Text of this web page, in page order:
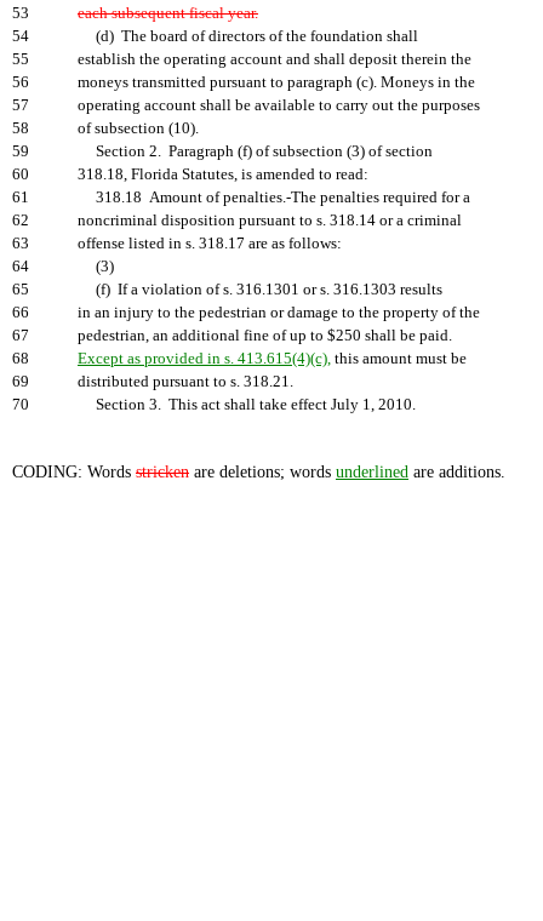
53
each subsequent fiscal year.
54
(d) The board of directors of the foundation shall
55
establish the operating account and shall deposit therein the
56
moneys transmitted pursuant to paragraph (c). Moneys in the
57
operating account shall be available to carry out the purposes
58
of subsection (10).
59
Section 2. Paragraph (f) of subsection (3) of section
60
318.18, Florida Statutes, is amended to read:
61
318.18 Amount of penalties.-The penalties required for a
62
noncriminal disposition pursuant to s. 318.14 or a criminal
63
offense listed in s. 318.17 are as follows:
64
(3)
65
(f) If a violation of s. 316.1301 or s. 316.1303 results
66
in an injury to the pedestrian or damage to the property of the
67
pedestrian, an additional fine of up to $250 shall be paid.
68
Except as provided in s. 413.615(4)(c), this amount must be
69
distributed pursuant to s. 318.21.
70
Section 3. This act shall take effect July 1, 2010.
CODING: Words stricken are deletions; words underlined are additions.